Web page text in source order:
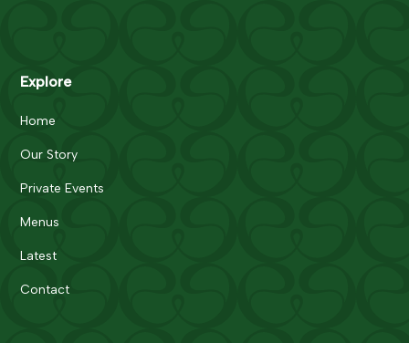
Explore
Home
Our Story
Private Events
Menus
Latest
Contact